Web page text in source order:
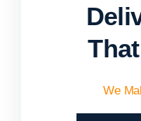
We